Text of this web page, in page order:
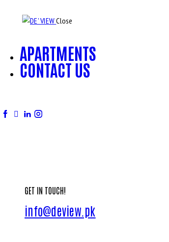
Close
APARTMENTS
CONTACT US
GET IN TOUCH!
info@deview.pk